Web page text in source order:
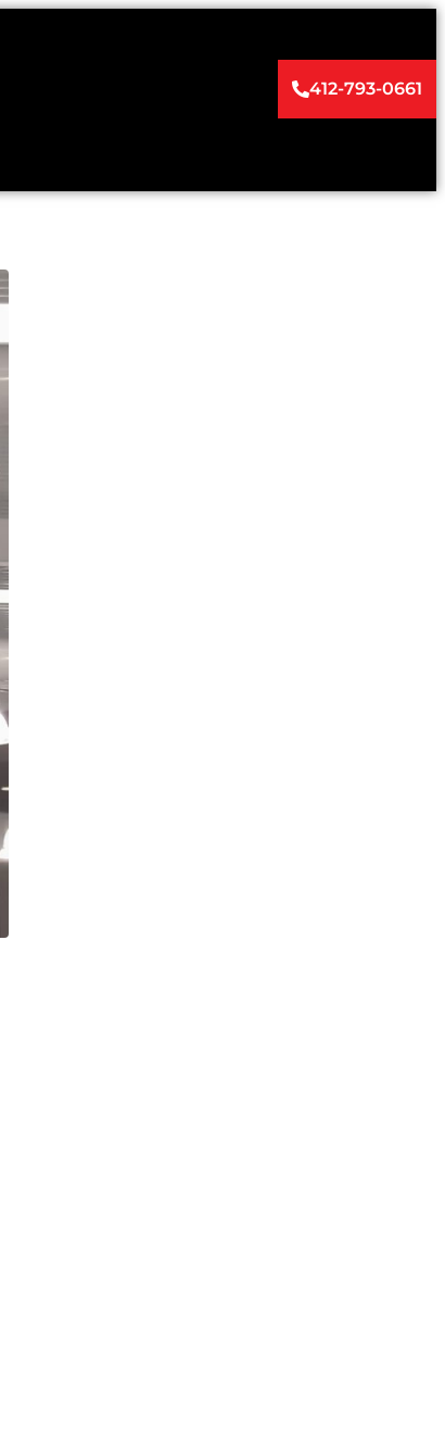
412-793-0661